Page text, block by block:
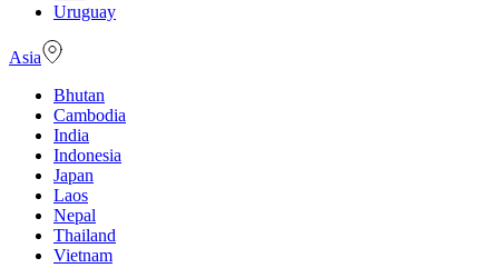
Uruguay
Asia
Bhutan
Cambodia
India
Indonesia
Japan
Laos
Nepal
Thailand
Vietnam